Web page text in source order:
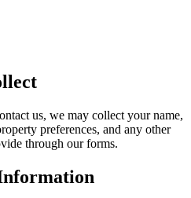
us, we may collect your name,
preferences, and any other
through our forms.